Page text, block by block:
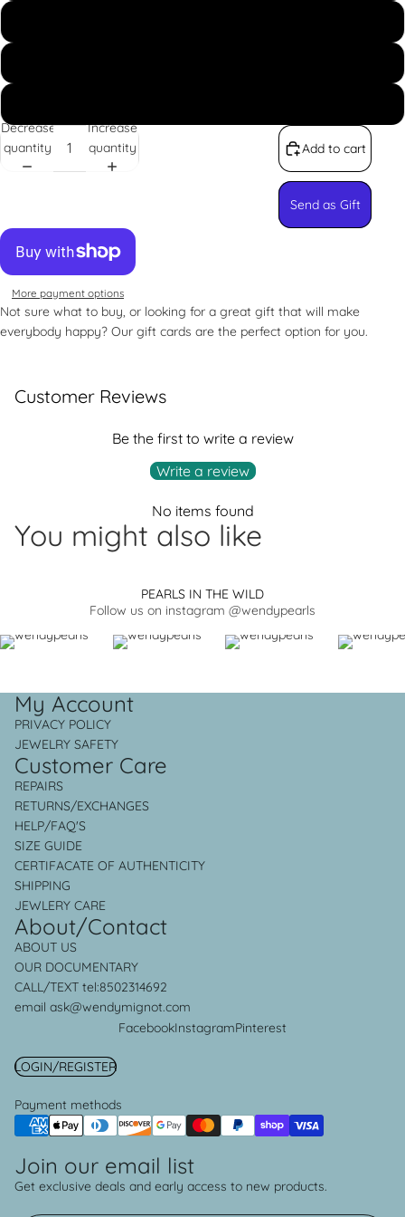
Decrease
quantity
Increase
quantity
Add to cart
Send as Gift
More payment options
Not sure what to buy, or looking for a great gift that will make
everybody happy? Our gift cards are the perfect option for you.
Customer Reviews
Be the first to write a review
Write a review
No items found
You might also like
PEARLS IN THE WILD
Follow us on instagram @wendypearls
My Account
PRIVACY POLICY
JEWELRY SAFETY
Customer Care
REPAIRS
RETURNS/EXCHANGES
HELP/FAQ'S
SIZE GUIDE
CERTIFACATE OF AUTHENTICITY
SHIPPING
JEWLERY CARE
About/Contact
ABOUT US
OUR DOCUMENTARY
CALL/TEXT tel:8502314692
email ask@wendymignot.com
FacebookInstagramPinterest
LOGIN/REGISTER
Payment methods
Join our email list
Get exclusive deals and early access to new products.
Privacy policy
Refund policy
Shipping policy